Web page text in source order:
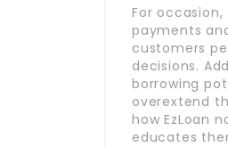
For
payments
customers
decisions.
borrowing
overextend
how EzLoan
educates